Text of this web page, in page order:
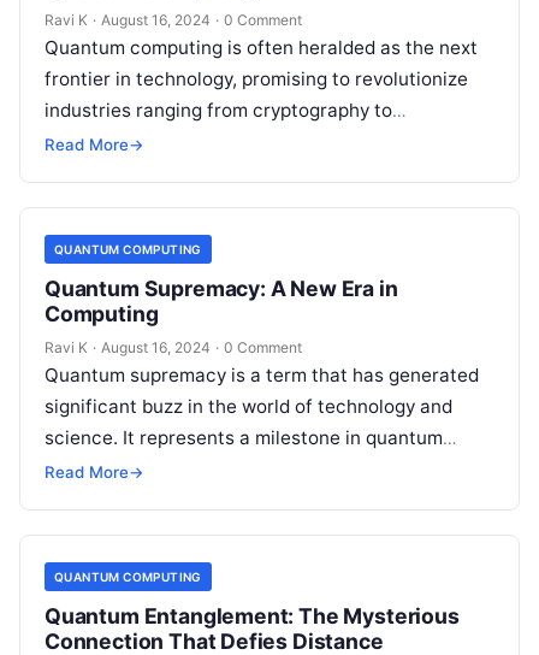
Ravi K · August 16, 2024 · 0 Comment
Quantum computing is often heralded as the next
frontier in technology, promising to revolutionize
industries ranging from cryptography to
pharmaceuticals. At the core of this revolution
Read More→
QUANTUM COMPUTING
Quantum Supremacy: A New Era in
Computing
Ravi K · August 16, 2024 · 0 Comment
Quantum supremacy is a term that has generated
significant buzz in the world of technology and
science. It represents a milestone in quantum
computing, where a quantum…
Read More→
QUANTUM COMPUTING
Quantum Entanglement: The Mysterious
Connection That Defies Distance